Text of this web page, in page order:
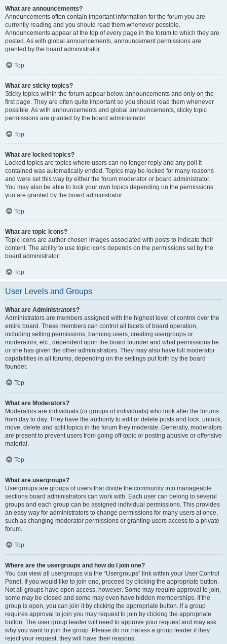
What are announcements?
Announcements often contain important information for the forum you are
currently reading and you should read them whenever possible.
Announcements appear at the top of every page in the forum to which they are
posted. As with global announcements, announcement permissions are
granted by the board administrator.
Top
What are sticky topics?
Sticky topics within the forum appear below announcements and only on the
first page. They are often quite important so you should read them whenever
possible. As with announcements and global announcements, sticky topic
permissions are granted by the board administrator.
Top
What are locked topics?
Locked topics are topics where users can no longer reply and any poll it
contained was automatically ended. Topics may be locked for many reasons
and were set this way by either the forum moderator or board administrator.
You may also be able to lock your own topics depending on the permissions
you are granted by the board administrator.
Top
What are topic icons?
Topic icons are author chosen images associated with posts to indicate their
content. The ability to use topic icons depends on the permissions set by the
board administrator.
Top
User Levels and Groups
What are Administrators?
Administrators are members assigned with the highest level of control over the
entire board. These members can control all facets of board operation,
including setting permissions, banning users, creating usergroups or
moderators, etc., dependent upon the board founder and what permissions he
or she has given the other administrators. They may also have full moderator
capabilities in all forums, depending on the settings put forth by the board
founder.
Top
What are Moderators?
Moderators are individuals (or groups of individuals) who look after the forums
from day to day. They have the authority to edit or delete posts and lock, unlock,
move, delete and split topics in the forum they moderate. Generally, moderators
are present to prevent users from going off-topic or posting abusive or offensive
material.
Top
What are usergroups?
Usergroups are groups of users that divide the community into manageable
sections board administrators can work with. Each user can belong to several
groups and each group can be assigned individual permissions. This provides
an easy way for administrators to change permissions for many users at once,
such as changing moderator permissions or granting users access to a private
forum.
Top
Where are the usergroups and how do I join one?
You can view all usergroups via the “Usergroups” link within your User Control
Panel. If you would like to join one, proceed by clicking the appropriate button.
Not all groups have open access, however. Some may require approval to join,
some may be closed and some may even have hidden memberships. If the
group is open, you can join it by clicking the appropriate button. If a group
requires approval to join you may request to join by clicking the appropriate
button. The user group leader will need to approve your request and may ask
why you want to join the group. Please do not harass a group leader if they
reject your request; they will have their reasons.